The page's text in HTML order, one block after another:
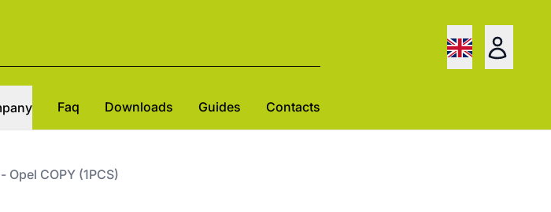
Faq Downloads Guides Contacts
COPY (1PCS)